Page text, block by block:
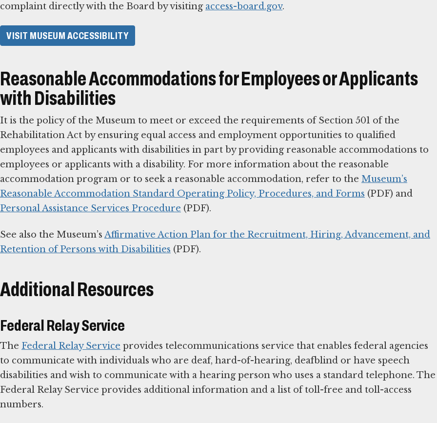
complaint directly with the Board by visiting access-board.gov.
VISIT MUSEUM ACCESSIBILITY
Reasonable Accommodations for Employees or Applicants
with Disabilities
It is the policy of the Museum to meet or exceed the requirements of Section 501 of the
Rehabilitation Act by ensuring equal access and employment opportunities to qualified
employees and applicants with disabilities in part by providing reasonable accommodations to
employees or applicants with a disability. For more information about the reasonable
accommodation program or to seek a reasonable accommodation, refer to the Museum’s
Reasonable Accommodation Standard Operating Policy, Procedures, and Forms (PDF) and
Personal Assistance Services Procedure (PDF).
See also the Museum’s Affirmative Action Plan for the Recruitment, Hiring, Advancement, and
Retention of Persons with Disabilities (PDF).
Additional Resources
Federal Relay Service
The Federal Relay Service provides telecommunications service that enables federal agencies
to communicate with individuals who are deaf, hard-of-hearing, deafblind or have speech
disabilities and wish to communicate with a hearing person who uses a standard telephone. The
Federal Relay Service provides additional information and a list of toll-free and toll-access
numbers.